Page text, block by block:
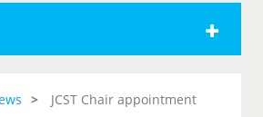
JCST Chair appointment